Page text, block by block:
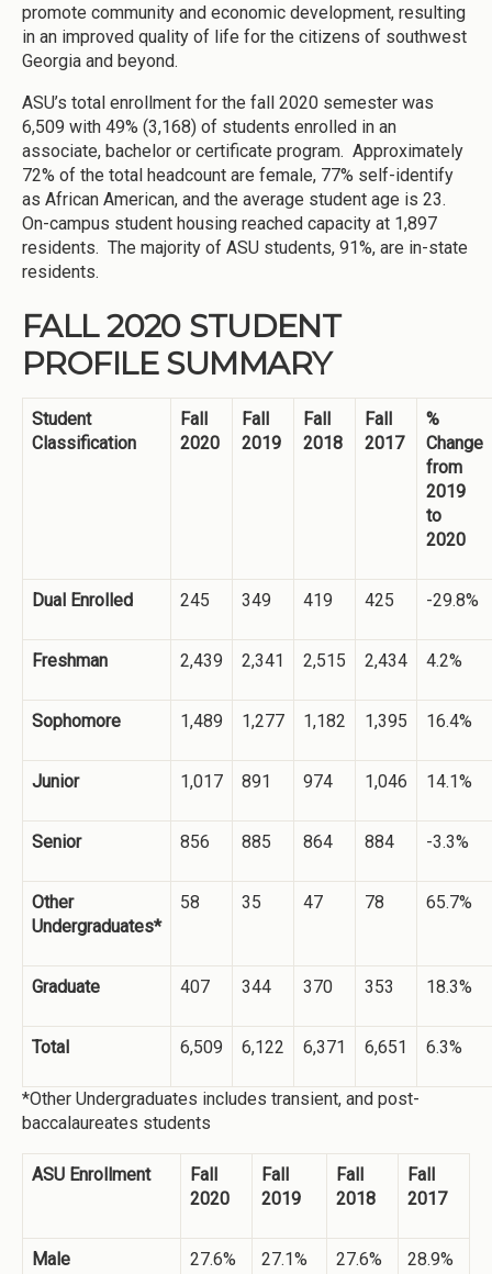
promote community and economic development, resulting
in an improved quality of life for the citizens of southwest
Georgia and beyond.
ASU’s total enrollment for the fall 2020 semester was
6,509 with 49% (3,168) of students enrolled in an
associate, bachelor or certificate program. Approximately
72% of the total headcount are female, 77% self-identify
as African American, and the average student age is 23.
On-campus student housing reached capacity at 1,897
residents. The majority of ASU students, 91%, are in-state
residents.
FALL 2020 STUDENT
PROFILE SUMMARY
Student
Classification
Fall
2020
Fall
2019
Fall
2018
Fall
2017
%
Change
from
2019
to
2020
Dual Enrolled 245 349 419 425 -29.8%
Freshman 2,439 2,341 2,515 2,434 4.2%
Sophomore 1,489 1,277 1,182 1,395 16.4%
Junior 1,017 891 974 1,046 14.1%
Senior 856 885 864 884 -3.3%
Other
Undergraduates*
58 35 47 78 65.7%
Graduate 407 344 370 353 18.3%
Total 6,509 6,122 6,371 6,651 6.3%
*Other Undergraduates includes transient, and post-
baccalaureates students
ASU Enrollment
Fall
2020
Fall
2019
Fall
2018
Fall
2017
Male 27.6% 27.1% 27.6% 28.9%